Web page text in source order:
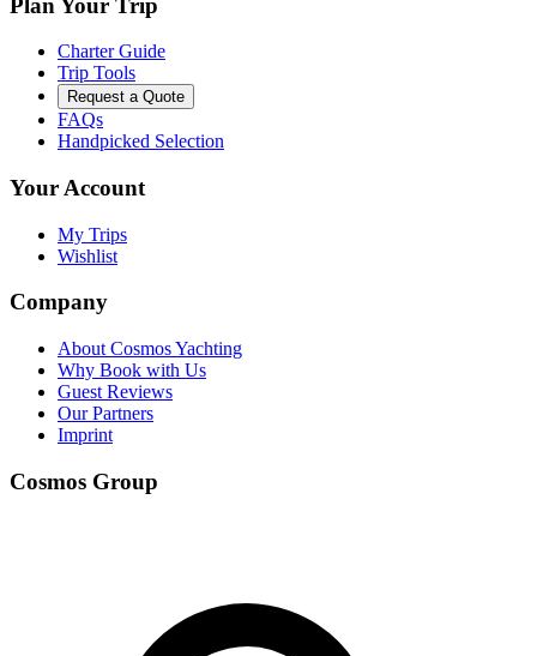
Charter Guide
Trip Tools
Request a Quote
FAQs
Handpicked Selection
Your Account
My Trips
Wishlist
Company
About Cosmos Yachting
Why Book with Us
Guest Reviews
Our Partners
Imprint
Cosmos Group